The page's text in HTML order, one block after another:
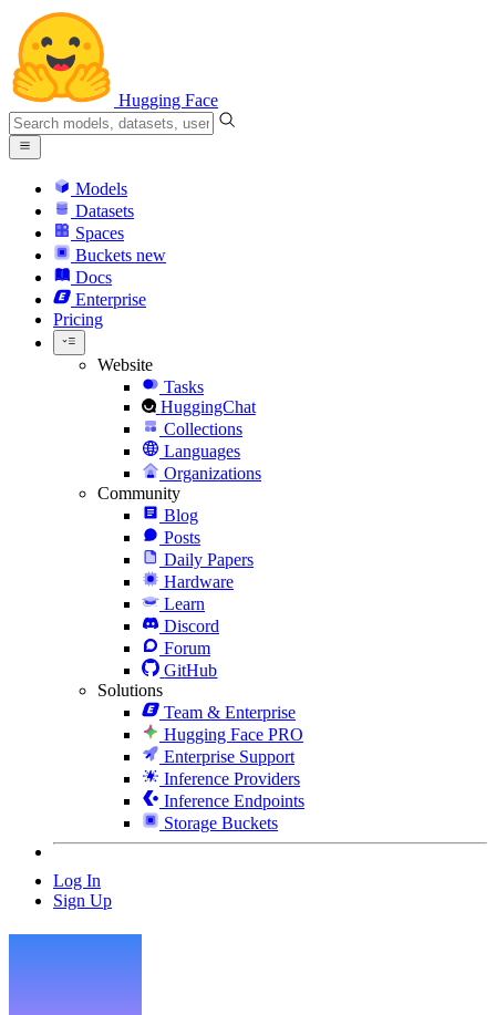
Hugging Face
Models
Datasets
Spaces
Buckets new
Docs
Enterprise
Pricing
Website
Tasks
HuggingChat
Collections
Languages
Organizations
Community
Blog
Posts
Daily Papers
Hardware
Learn
Discord
Forum
GitHub
Solutions
Team & Enterprise
Hugging Face PRO
Enterprise Support
Inference Providers
Inference Endpoints
Storage Buckets
Log In
Sign Up